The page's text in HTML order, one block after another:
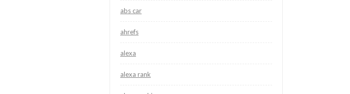
abs car
ahrefs
alexa
alexa rank